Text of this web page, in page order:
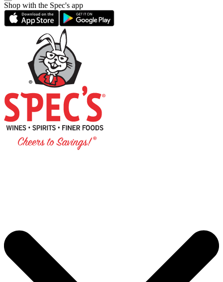
Shop with the Spec's app